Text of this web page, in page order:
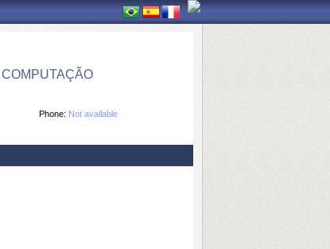
Phone: Not available